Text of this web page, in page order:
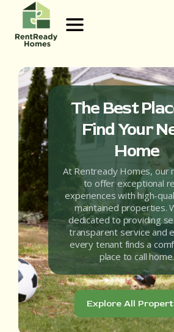
The Best
Find Your
Home
At Rentready Homes, our
to offer exceptional
experiences with high-
maintained properties.
dedicated to providing
transparent service and
every tenant finds a
place to call home.
Explore All